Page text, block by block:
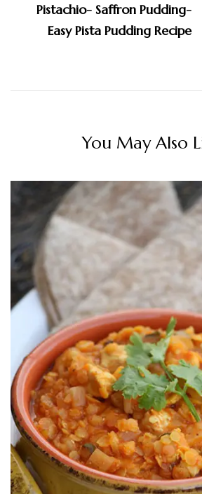
Pistachio- Saffron Pudding-
Easy Pista Pudding Recipe
You May Also